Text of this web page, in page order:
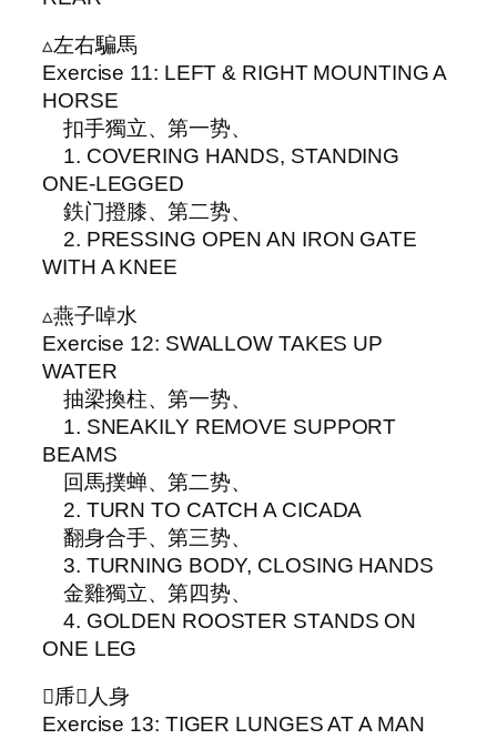
▵左右騙馬
Exercise 11: LEFT & RIGHT MOUNTING A
HORSE
扣手獨立、第一势、
1. COVERING HANDS, STANDING
ONE-LEGGED
鉄门撜膝、第二势、
2. PRESSING OPEN AN IRON GATE
WITH A KNEE
▵燕子啅水
Exercise 12: SWALLOW TAKES UP
WATER
抽梁換柱、第一势、
1. SNEAKILY REMOVE SUPPORT
BEAMS
回馬撲蝉、第二势、
2. TURN TO CATCH A CICADA
翻身合手、第三势、
3. TURNING BODY, CLOSING HANDS
金雞獨立、第四势、
4. GOLDEN ROOSTER STANDS ON
ONE LEG
▵乕𨁼人身
Exercise 13: TIGER LUNGES AT A MAN